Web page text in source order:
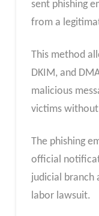
sent phishing
from a
This method
DKIM, and
malicious
victims
The phishing
official
judicial branch
labor lawsuit.